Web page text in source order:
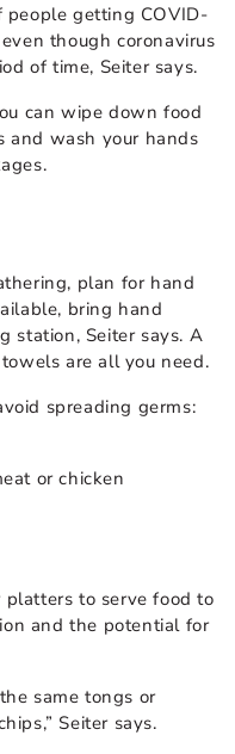
people getting COVID-
though coronavirus
of time, Seiter says.
can wipe down food
and wash your hands
plan for hand
bring hand
station, Seiter says. A
are all you need.
spreading germs:
or chicken
to serve food to
and the potential for
same tongs or
Seiter says.